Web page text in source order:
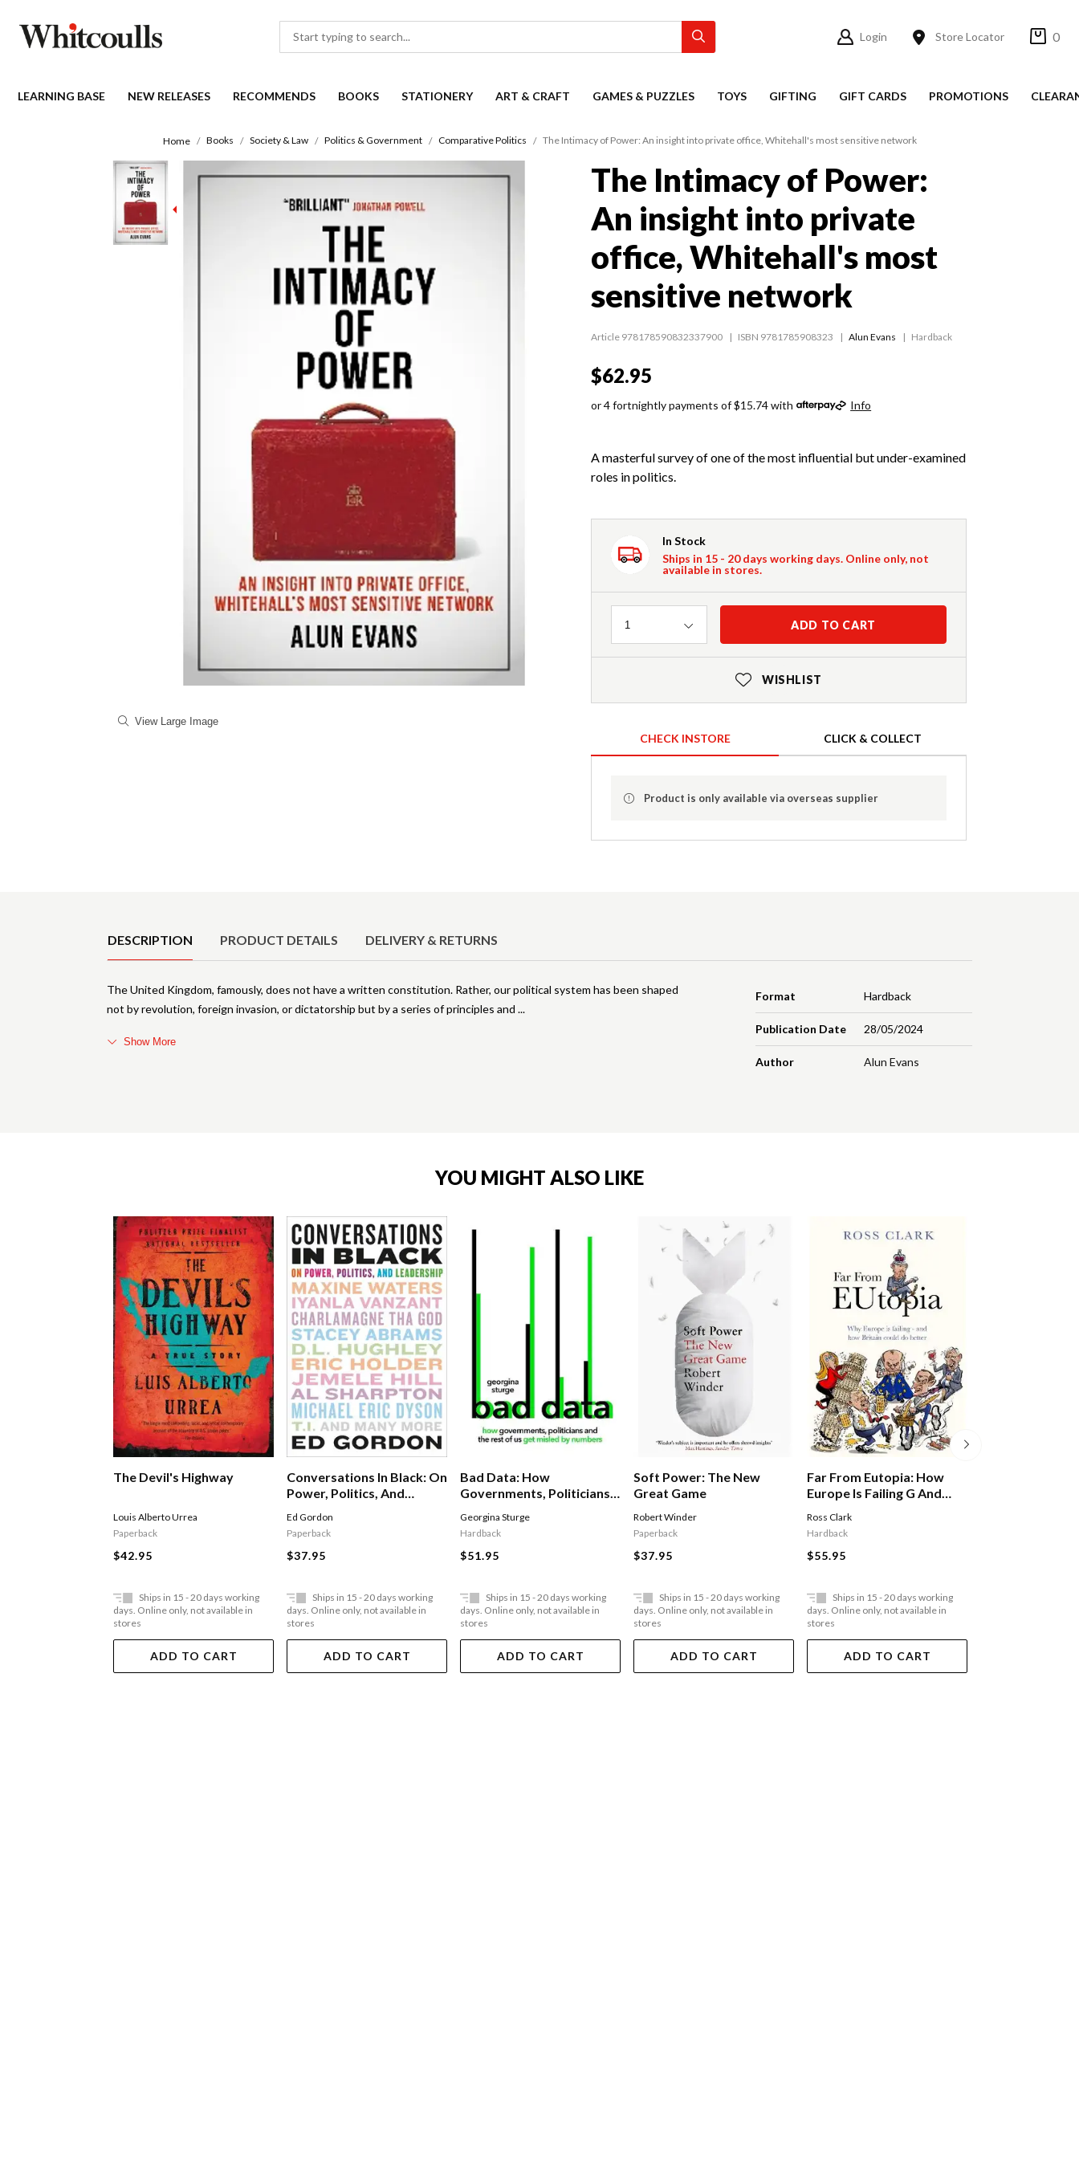
Login Store Locator 0
LEARNING BASE NEW RELEASES RECOMMENDS BOOKS STATIONERY ART & CRAFT GAMES & PUZZLES TOYS GIFTING GIFT CARDS PROMOTIONS
Home Books Society & Law Politics & Government Comparative Politics The Intimacy of Power: An insight into private office, Whitehall's most sensitive network
View Large Image
The Intimacy of Power:
An insight into private
office, Whitehall's most
sensitive network
Article 978178590832337900 ISBN 9781785908323 Alun Evans Hardback
$62.95
or 4 fortnightly payments of $15.74 with Info
A masterful survey of one of the most influential but under-examined
roles in politics.
In Stock
Ships in 15 - 20 days working days. Online only, not
available in stores.
Quantity
1 ADD TO CART
WISHLIST
CHECK INSTORE CLICK & COLLECT
Product is only available via overseas supplier
DESCRIPTION PRODUCT DETAILS DELIVERY & RETURNS
Format Hardback
Publication Date 28/05/2024
Author Alun Evans
The United Kingdom, famously, does not have a written constitution. Rather, our political system has been shaped
not by revolution, foreign invasion, or dictatorship but by a series of principles and
Show More
YOU MIGHT ALSO LIKE
The Devil's Highway
Louis Alberto Urrea
Paperback
$42.95
Ships in 15 - 20 days working
days. Online only, not available in
stores
ADD TO CART
Conversations In Black: On
Power, Politics, And
Ed Gordon
Paperback
$37.95
Ships in 15 - 20 days working
days. Online only, not available in
stores
ADD TO CART
Bad Data: How
Governments, Politicians
Misled By Numbers
Georgina Sturge
Hardback
$51.95
Ships in 15 - 20 days working
days. Online only, not available in
stores
ADD TO CART
Soft Power: The New
Great Game
Robert Winder
Paperback
$37.95
Ships in 15 - 20 days working
days. Online only, not available in
stores
ADD TO CART
Far From Eutopia: How
Europe Is Failing G And
Ross Clark
Hardback
$55.95
Ships in 15 - 20 days working
days. Online only, not available in
stores
ADD TO CART